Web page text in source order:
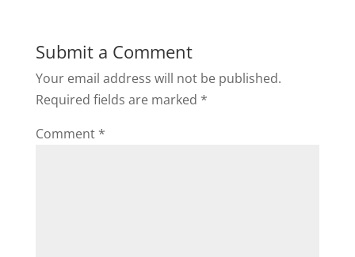
Submit a Comment
Your email address will not be published.
Required fields are marked *
Comment *